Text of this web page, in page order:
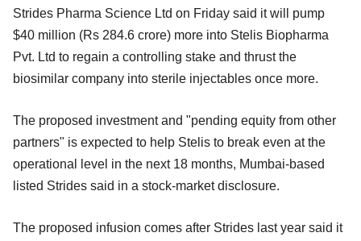
Strides Pharma Science Ltd on Friday said it will pump
$40 million (Rs 284.6 crore) more into Stelis Biopharma
Pvt. Ltd to regain a controlling stake and thrust the
biosimilar company into sterile injectables once more.
The proposed investment and "pending equity from other
partners" is expected to help Stelis to break even at the
operational level in the next 18 months, Mumbai-based
listed Strides said in a stock-market disclosure.
The proposed infusion comes after Strides last year said it